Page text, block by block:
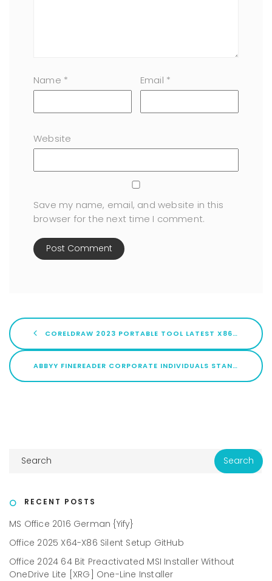
Name * Email *
Website
Save my name, email, and website in this
browser for the next time I comment.
CORELDRAW 2023 PORTABLE TOOL LATEST X86X64 LATEST 2026
ABBYY FINEREADER CORPORATE INDIVIDUALS STANDARD CRACK EXE NO VIRUS [X64] [PATCH] .ZIP
RECENT POSTS
MS Office 2016 German {Yify}
Office 2025 X64-X86 Silent Setup GitHub
Office 2024 64 Bit Preactivated MSI Installer Without
OneDrive Lite [XRG] One-Line Installer